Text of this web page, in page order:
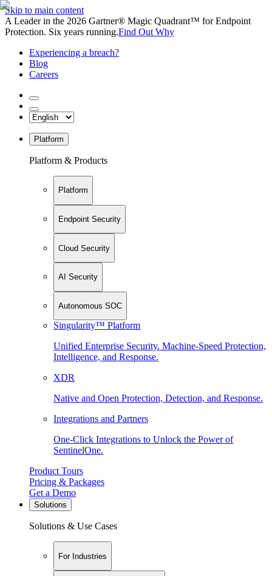
Skip to main content
A Leader in the 2026 Gartner® Magic Quadrant™ for Endpoint
Protection. Six years running.Find Out Why
Experiencing a breach?
Blog
Careers
Platform
Platform & Products
Platform
Endpoint Security
Cloud Security
AI Security
Autonomous SOC
Singularity™ Platform
Unified Enterprise Security. Machine-Speed Protection,
Intelligence, and Response.
XDR
Native and Open Protection, Detection, and Response.
Integrations and Partners
One-Click Integrations to Unlock the Power of
SentinelOne.
Product Tours
Pricing & Packages
Get a Demo
Solutions
Solutions & Use Cases
For Industries